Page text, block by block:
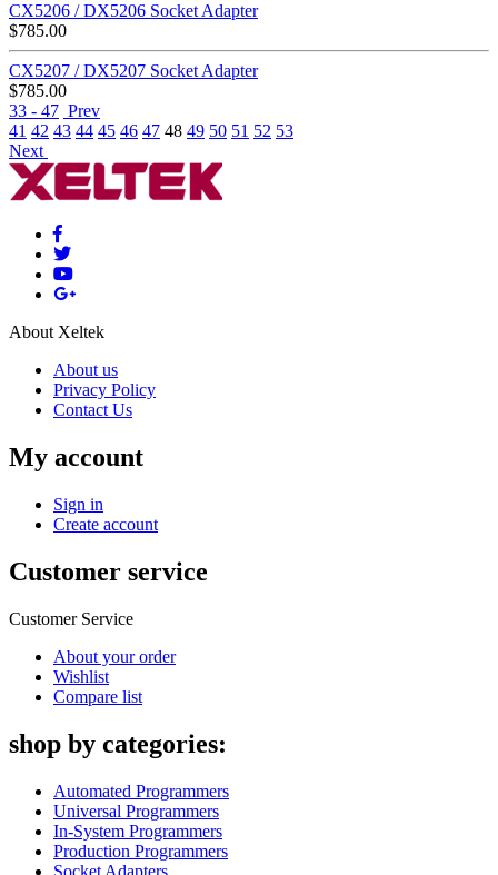
CX5206 / DX5206 Socket Adapter
$785.00
CX5207 / DX5207 Socket Adapter
$785.00
33 - 47 Prev
41 42 43 44 45 46 47 48 49 50 51 52 53
Next
About Xeltek
About us
Privacy Policy
Contact Us
My account
Sign in
Create account
Customer service
Customer Service
About your order
Wishlist
Compare list
shop by categories:
Automated Programmers
Universal Programmers
In-System Programmers
Production Programmers
Socket Adapters